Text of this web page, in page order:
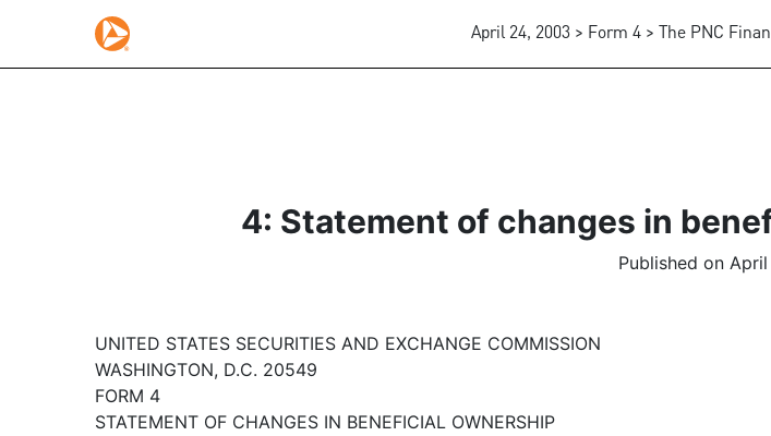
April 24, 2003 > Form 4 > The PNC
4: Statement of changes in
Published on
UNITED STATES SECURITIES AND EXCHANGE COMMISSION
WASHINGTON, D.C. 20549
FORM 4
STATEMENT OF CHANGES IN BENEFICIAL OWNERSHIP